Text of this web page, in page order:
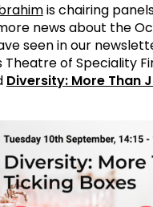
is chairing
news about the
seen in our
Theatre of Speciality
Diversity: More Than